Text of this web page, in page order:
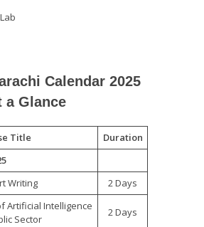
Calendar 2025
a Glance
Title
Duration
Writing 2 Days
Artificial Intelligence
Sector
2 Days